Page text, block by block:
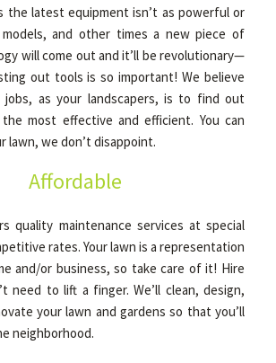
the latest equipment isn’t as powerful or
and other times a new piece of
will come out and it’ll be revolutionary—
out tools is so important! We believe
as your landscapers, is to find out
most effective and efficient. You can
lawn, we don’t disappoint.
Affordable
quality maintenance services at special
rates. Your lawn is a representation
and/or business, so take care of it! Hire
need to lift a finger. We’ll clean, design,
your lawn and gardens so that you’ll
neighborhood.